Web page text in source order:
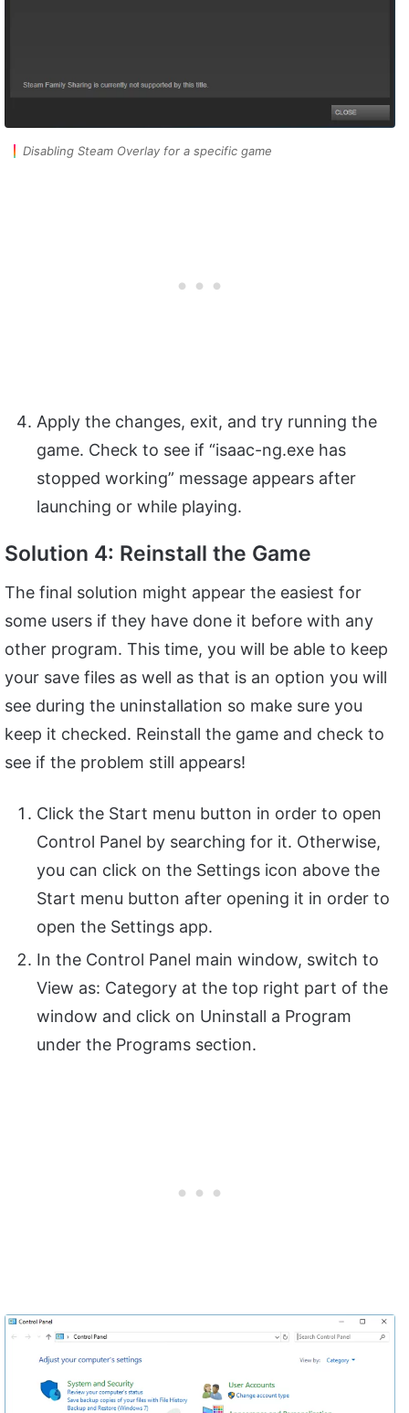
Disabling Steam Overlay for a specific game
Apply the changes, exit, and try running the
game. Check to see if “isaac-ng.exe has
stopped working” message appears after
launching or while playing.
Solution 4: Reinstall the Game
The final solution might appear the easiest for
some users if they have done it before with any
other program. This time, you will be able to keep
your save files as well as that is an option you will
see during the uninstallation so make sure you
keep it checked. Reinstall the game and check to
see if the problem still appears!
Click the Start menu button in order to open
Control Panel by searching for it. Otherwise,
you can click on the Settings icon above the
Start menu button after opening it in order to
open the Settings app.
In the Control Panel main window, switch to
View as: Category at the top right part of the
window and click on Uninstall a Program
under the Programs section.